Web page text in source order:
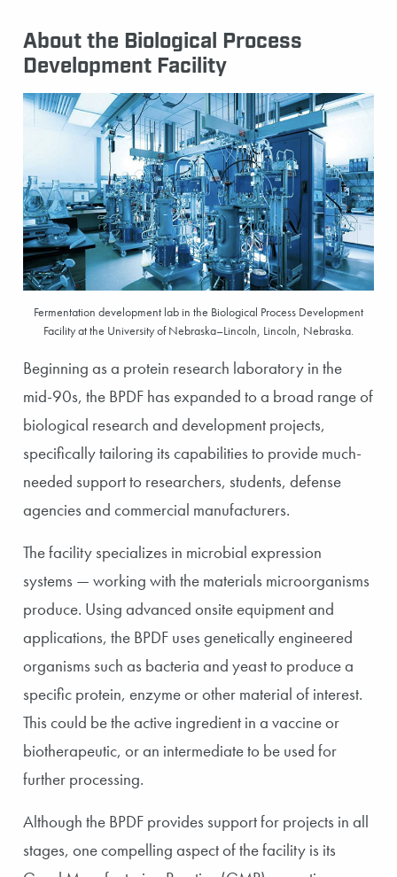
About the Biological Process
Development Facility
Fermentation development lab in the Biological Process Development
Facility at the University of Nebraska–Lincoln, Lincoln, Nebraska.
Beginning as a protein research laboratory in the
mid-90s, the BPDF has expanded to a broad range of
biological research and development projects,
specifically tailoring its capabilities to provide much-
needed support to researchers, students, defense
agencies and commercial manufacturers.
The facility specializes in microbial expression
systems — working with the materials microorganisms
produce. Using advanced onsite equipment and
applications, the BPDF uses genetically engineered
organisms such as bacteria and yeast to produce a
specific protein, enzyme or other material of interest.
This could be the active ingredient in a vaccine or
biotherapeutic, or an intermediate to be used for
further processing.
Although the BPDF provides support for projects in all
stages, one compelling aspect of the facility is its